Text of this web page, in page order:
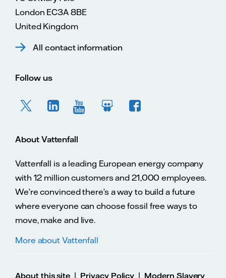
London EC3A 8BE
United Kingdom
All contact information
Follow us
About Vattenfall
Vattenfall is a leading European energy company
with 12 million customers and 21,000 employees.
We’re convinced there’s a way to build a future
where everyone can choose fossil free ways to
move, make and live.
More about Vattenfall
About this site | Privacy Policy | Modern Slavery